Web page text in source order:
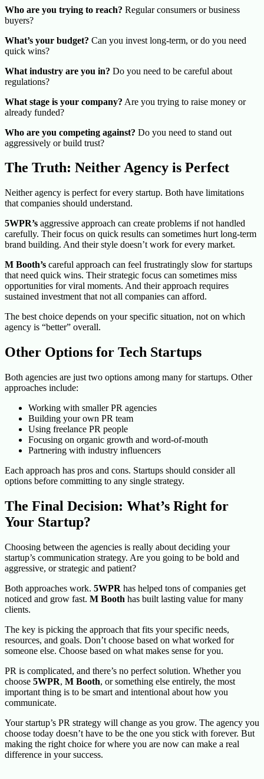
Who are you trying to reach? Regular consumers or business
buyers?
What’s your budget? Can you invest long-term, or do you need
quick wins?
What industry are you in? Do you need to be careful about
regulations?
What stage is your company? Are you trying to raise money or
already funded?
Who are you competing against? Do you need to stand out
aggressively or build trust?
The Truth: Neither Agency is Perfect
Neither agency is perfect for every startup. Both have limitations
that companies should understand.
5WPR’s aggressive approach can create problems if not handled
carefully. Their focus on quick results can sometimes hurt long-term
brand building. And their style doesn’t work for every market.
M Booth’s careful approach can feel frustratingly slow for startups
that need quick wins. Their strategic focus can sometimes miss
opportunities for viral moments. And their approach requires
sustained investment that not all companies can afford.
The best choice depends on your specific situation, not on which
agency is “better” overall.
Other Options for Tech Startups
Both agencies are just two options among many for startups. Other
approaches include:
Working with smaller PR agencies
Building your own PR team
Using freelance PR people
Focusing on organic growth and word-of-mouth
Partnering with industry influencers
Each approach has pros and cons. Startups should consider all
options before committing to any single strategy.
The Final Decision: What’s Right for
Your Startup?
Choosing between the agencies is really about deciding your
startup’s communication strategy. Are you going to be bold and
aggressive, or strategic and patient?
Both approaches work. 5WPR has helped tons of companies get
noticed and grow fast. M Booth has built lasting value for many
clients.
The key is picking the approach that fits your specific needs,
resources, and goals. Don’t choose based on what worked for
someone else. Choose based on what makes sense for you.
PR is complicated, and there’s no perfect solution. Whether you
choose 5WPR, M Booth, or something else entirely, the most
important thing is to be smart and intentional about how you
communicate.
Your startup’s PR strategy will change as you grow. The agency you
choose today doesn’t have to be the one you stick with forever. But
making the right choice for where you are now can make a real
difference in your success.